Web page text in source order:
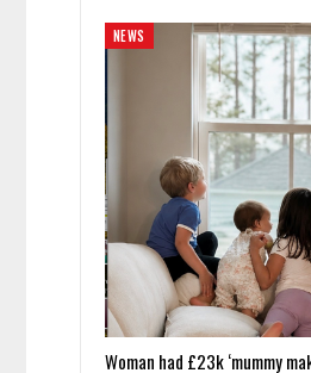
NEWS
Woman had £23k ‘mummy